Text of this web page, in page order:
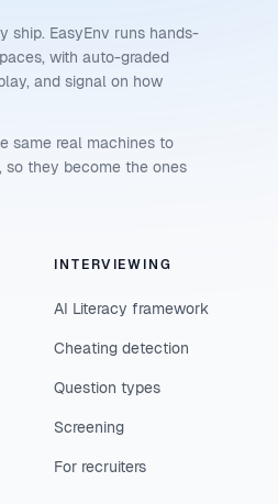
ship. EasyEnv runs hands-
with auto-graded
and signal on how
same real machines to
they become the ones
INTERVIEWING
AI Literacy framework
Cheating detection
Question types
Screening
For recruiters